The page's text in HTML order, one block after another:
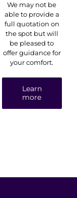
We may not be
able to provide a
full quotation on
the spot but will
be pleased to
offer guidance for
your comfort.
Learn
more